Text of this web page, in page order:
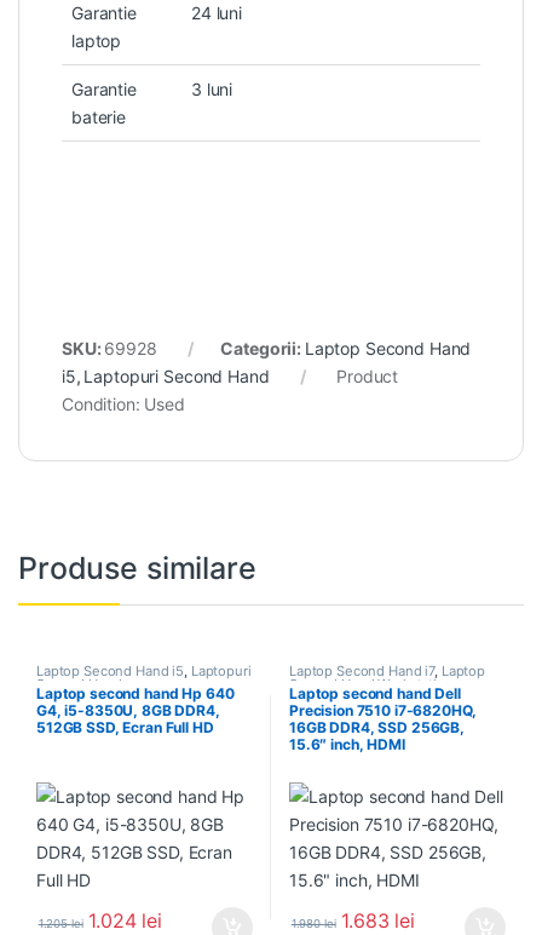
Garantie
laptop
24 luni
Garantie
baterie
3 luni
SKU: 69928 Categorii: Laptop Second Hand
i5, Laptopuri Second Hand
Product
Condition: Used
Produse similare
Laptop Second Hand i5, Laptopuri
Second Hand
Laptop second hand Hp 640
G4, i5-8350U, 8GB DDR4,
512GB SSD, Ecran Full HD
1.205lei 1.024 lei
Laptop Second Hand i7, Laptop
Second Hand Workstation ,
Laptopuri Second Hand
Laptop second hand Dell
Precision 7510 i7-6820HQ,
16GB DDR4, SSD 256GB,
15.6″ inch, HDMI
1.980lei 1.683 lei